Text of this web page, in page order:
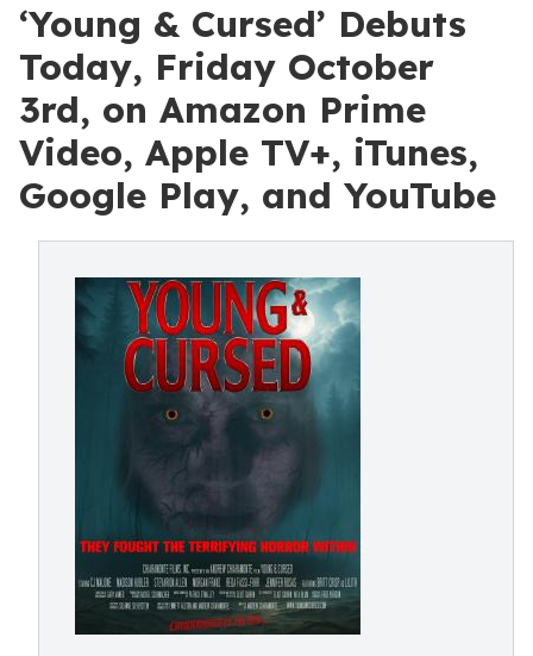
‘Young & Cursed’ Debuts
Today, Friday October
3rd, on Amazon Prime
Video, Apple TV+, iTunes,
Google Play, and YouTube